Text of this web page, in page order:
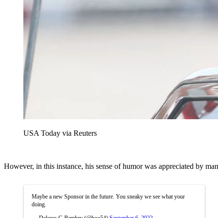
USA Today via Reuters
However, in this instance, his sense of humor was appreciated by
Maybe a new Sponsor in the future. You sneaky we see what your
doing.